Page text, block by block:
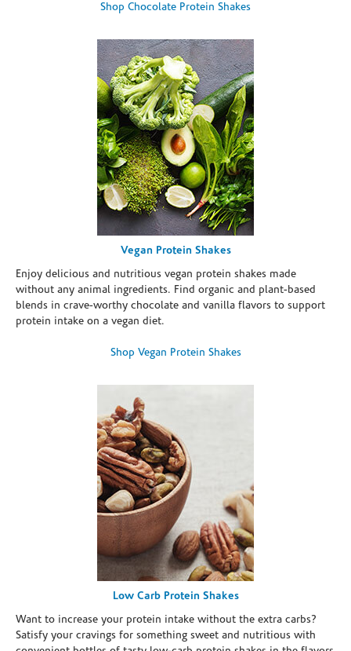
Shop Chocolate Protein Shakes
Vegan Protein Shakes
Enjoy delicious and nutritious vegan protein shakes made
without any animal ingredients. Find organic and plant-based
blends in crave-worthy chocolate and vanilla flavors to support
protein intake on a vegan diet.
Shop Vegan Protein Shakes
Low Carb Protein Shakes
Want to increase your protein intake without the extra carbs?
Satisfy your cravings for something sweet and nutritious with